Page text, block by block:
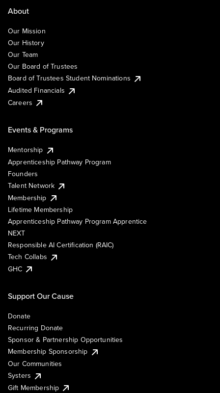
About
Our Mission
Our History
Our Team
Our Board of Trustees
Board of Trustees Student Nominations
Audited Financials
Careers
Events & Programs
Mentorship
Apprenticeship Pathway Program
Founders
Talent Network
Membership
Lifetime Membership
Apprenticeship Pathway Program Apprentice
NEXT
Responsible AI Certification (RAIC)
Tech Collabs
GHC
Support Our Cause
Donate
Recurring Donate
Sponsor & Partnership Opportunities
Membership Sponsorship
Our Communities
Systers
Gift Membership